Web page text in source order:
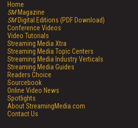
Home
SMMagazine
SMDigital Editions (PDF Download)
Conference Videos
Video Tutorials
Streaming Media Xtra
Streaming Media Topic Centers
Streaming Media Industry Verticals
Streaming Media Guides
Readers Choice
Sourcebook
Online Video News
Spotlights
About StreamingMedia.com
Contact Us